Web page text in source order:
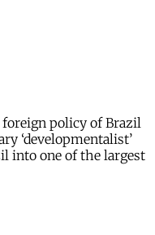
policy of Brazil
‘developmentalist’
into one of the largest